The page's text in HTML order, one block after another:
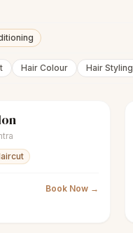
Hair Colour Hair Styling
Book Now →